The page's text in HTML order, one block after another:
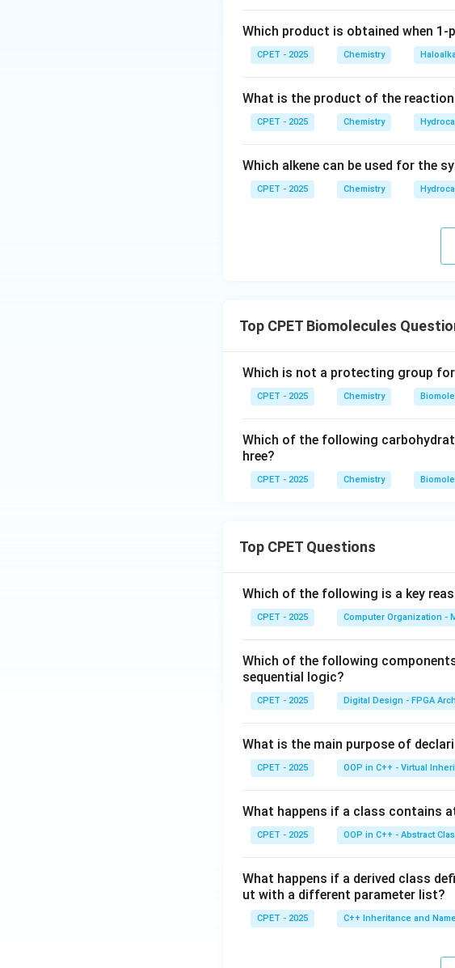
Which product is obtained when 1-
CPET - 2025 Chemistry
What is the product of the reaction
CPET - 2025 Chemistry
Which alkene can be used for the
CPET - 2025 Chemistry
Top CPET Biomolecules
Which is not a protecting group
CPET - 2025 Chemistry
Which of the following
hree?
CPET - 2025 Chemistry
Top CPET Questions
Which of the following is a key
CPET - 2025 Computer Organization -
Which of the following
sequential logic?
CPET - 2025 Digital Design - FPGA
What is the main purpose of
CPET - 2025 OOP in C++ - Virtual
What happens if a class contains
CPET - 2025 OOP in C++ - Abstract
What happens if a derived class
ut with a different parameter list?
CPET - 2025 C++ Inheritance and